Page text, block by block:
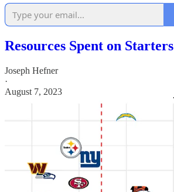
Resources Spent on Starters
Joseph Hefner
·
August 7, 2023